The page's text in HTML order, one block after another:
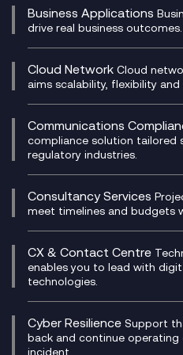
Business Applications
drive real business outcomes.
CRM
DevSecOps
Development Team as a
Digital Customer
Digital Product Build
Dynamics 365
Dynamics Business
Ecosystem Enablement
Enterprise Resource
Experience Design
Membership Power-Ups
Microsoft Power Platform
Modern Data Platform
Cloud Network Cloud
aims scalability, flexibility and
Experience Monitoring
Managed Networks
Multi-Cloud Networking
Network as a Service
Network Transformation
SD-WAN/SASE
SASE
Secure Service Edge
HPE Aruba SD-WAN
Velocloud
Communications
compliance solution tailored
regulatory industries.
Compliance Cloud
Unified Comms and
Microsoft Teams
Microsoft Teams
Mobile Compliance
Signal Compliance
Social and Instant
WeChat Compliance
WhatsApp Compliance
Consultancy Services
meet timelines and budgets
Digital Transformation
IT Leadership & CIO
Project, Programme &
Consultancy
Service Management
Technical Consultancy
CX & Contact Centre
enables you to lead with
technologies.
CX Consultancy
CX Translate for
Cyber Resilience Support
back and continue operating
incident.